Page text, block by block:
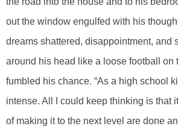
out the window engulfed with his
dreams shattered, disappointment, and
around his head like a loose football on
fumbled his chance. “As a high school
intense. All I could keep thinking is that
of making it to the next level are done